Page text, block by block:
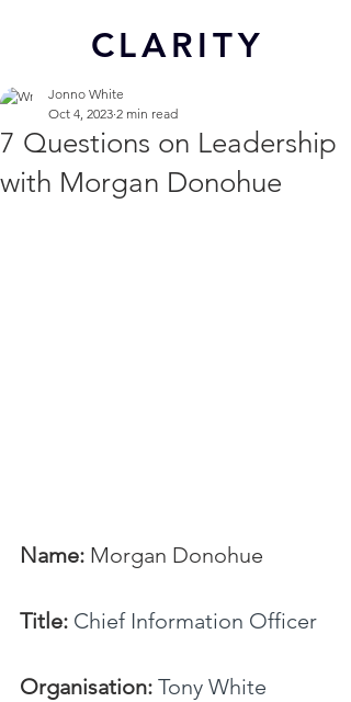
CLARITY
7 Questions on Leadership
with Morgan Donohue
Jonno White
Oct 4, 2023 2 min read
Name: Morgan Donohue
Title: Chief Information Officer
Organisation: Tony White